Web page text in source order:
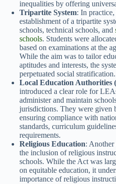
inequalities by offering
Tripartite System: In
establishment of a tripartite
schools, technical schools, and
schools. Students were
based on examinations at the
While the aim was to tailor
aptitudes and interests, the
perpetuated social stratification.
Local Education Authorities
introduced a clear role for
administer and maintain
jurisdictions. They were given
ensuring compliance with
standards, curriculum
requirements.
Religious Education: Another
the inclusion of religious
schools. While the Act was
on equitable education, it
importance of religious